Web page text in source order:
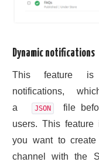
Dynamic notifications
This feature is
notifications,
a
JSON
file
users. This
you want to create
channel with the